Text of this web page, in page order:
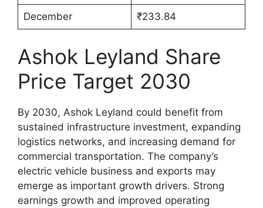
December ₹233.84
Ashok Leyland Share
Price Target 2030
By 2030, Ashok Leyland could benefit from
sustained infrastructure investment, expanding
logistics networks, and increasing demand for
commercial transportation. The company’s
electric vehicle business and exports may
emerge as important growth drivers. Strong
earnings growth and improved operating